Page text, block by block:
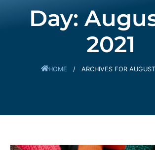
Day:
2021
HOME / ARCHIVES FOR